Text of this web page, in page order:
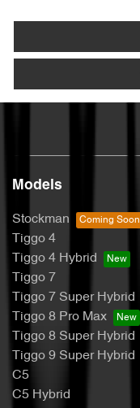
Models
Stockman
Tiggo 4
Tiggo 4 Hybrid
Tiggo 7
Tiggo 7 Super Hybrid
Tiggo 8 Pro Max
Tiggo 8 Super Hybrid
Tiggo 9 Super Hybrid
C5
C5 Hybrid